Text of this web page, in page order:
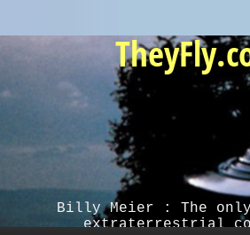
Billy Meier : The
extraterrestrial